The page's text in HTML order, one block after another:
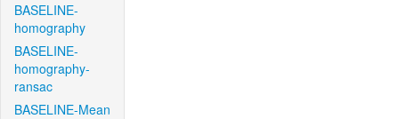
BASELINE-
homography
BASELINE-
homography-
ransac
BASELINE-Mean